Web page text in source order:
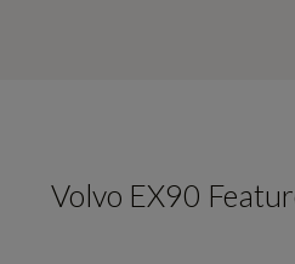
Volvo EX90